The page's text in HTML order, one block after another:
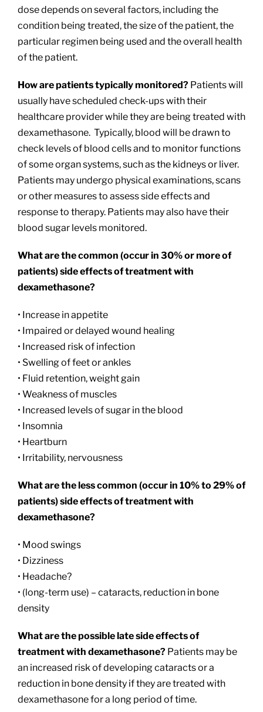
dose depends on several factors, including the
condition being treated, the size of the patient, the
particular regimen being used and the overall health
of the patient.
How are patients typically monitored? Patients will
usually have scheduled check-ups with their
healthcare provider while they are being treated with
dexamethasone. Typically, blood will be drawn to
check levels of blood cells and to monitor functions
of some organ systems, such as the kidneys or liver.
Patients may undergo physical examinations, scans
or other measures to assess side effects and
response to therapy. Patients may also have their
blood sugar levels monitored.
What are the common (occur in 30% or more of
patients) side effects of treatment with
dexamethasone?
• Increase in appetite
• Impaired or delayed wound healing
• Increased risk of infection
• Swelling of feet or ankles
• Fluid retention, weight gain
• Weakness of muscles
• Increased levels of sugar in the blood
• Insomnia
• Heartburn
• Irritability, nervousness
What are the less common (occur in 10% to 29% of
patients) side effects of treatment with
dexamethasone?
• Mood swings
• Dizziness
• Headache?
• (long-term use) – cataracts, reduction in bone
density
What are the possible late side effects of
treatment with dexamethasone? Patients may be
an increased risk of developing cataracts or a
reduction in bone density if they are treated with
dexamethasone for a long period of time.